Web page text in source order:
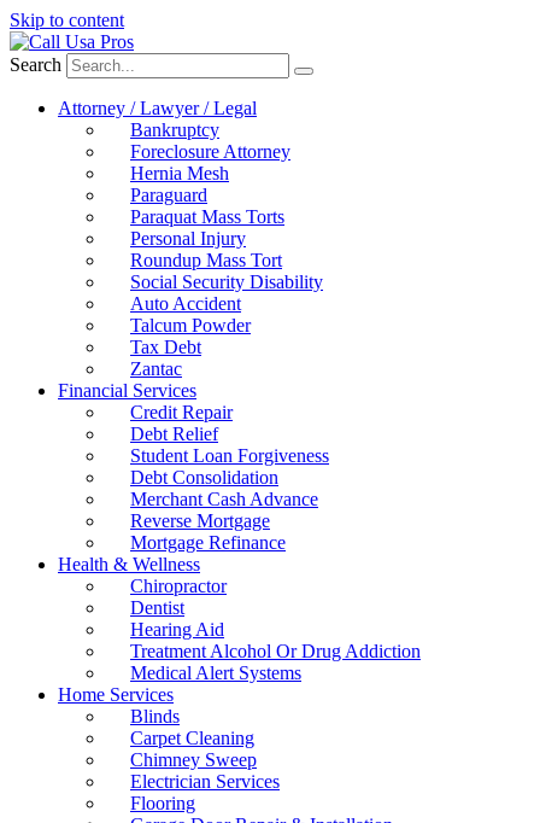
Skip to content
Search
Attorney / Lawyer / Legal
Bankruptcy
Foreclosure Attorney
Hernia Mesh
Paraguard
Paraquat Mass Torts
Personal Injury
Roundup Mass Tort
Social Security Disability
Auto Accident
Talcum Powder
Tax Debt
Zantac
Financial Services
Credit Repair
Debt Relief
Student Loan Forgiveness
Debt Consolidation
Merchant Cash Advance
Reverse Mortgage
Mortgage Refinance
Health & Wellness
Chiropractor
Dentist
Hearing Aid
Treatment Alcohol Or Drug Addiction
Medical Alert Systems
Home Services
Blinds
Carpet Cleaning
Chimney Sweep
Electrician Services
Flooring